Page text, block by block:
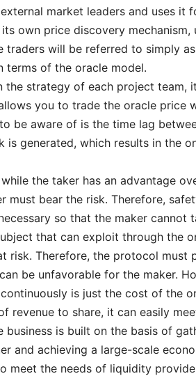
market leaders and uses it
own price discovery mechanism,
traders will be referred to simply
terms of the oracle model.
the strategy of each project team,
you to trade the oracle price
be aware of is the time lag
is generated, which results in the
the taker has an advantage
must bear the risk. Therefore,
so that the maker cannot
that can exploit through the
risk. Therefore, the protocol must
be unfavorable for the maker.
is just the cost of the
revenue to share, it can easily
business is built on the basis of
and achieving a large-scale
meet the needs of liquidity